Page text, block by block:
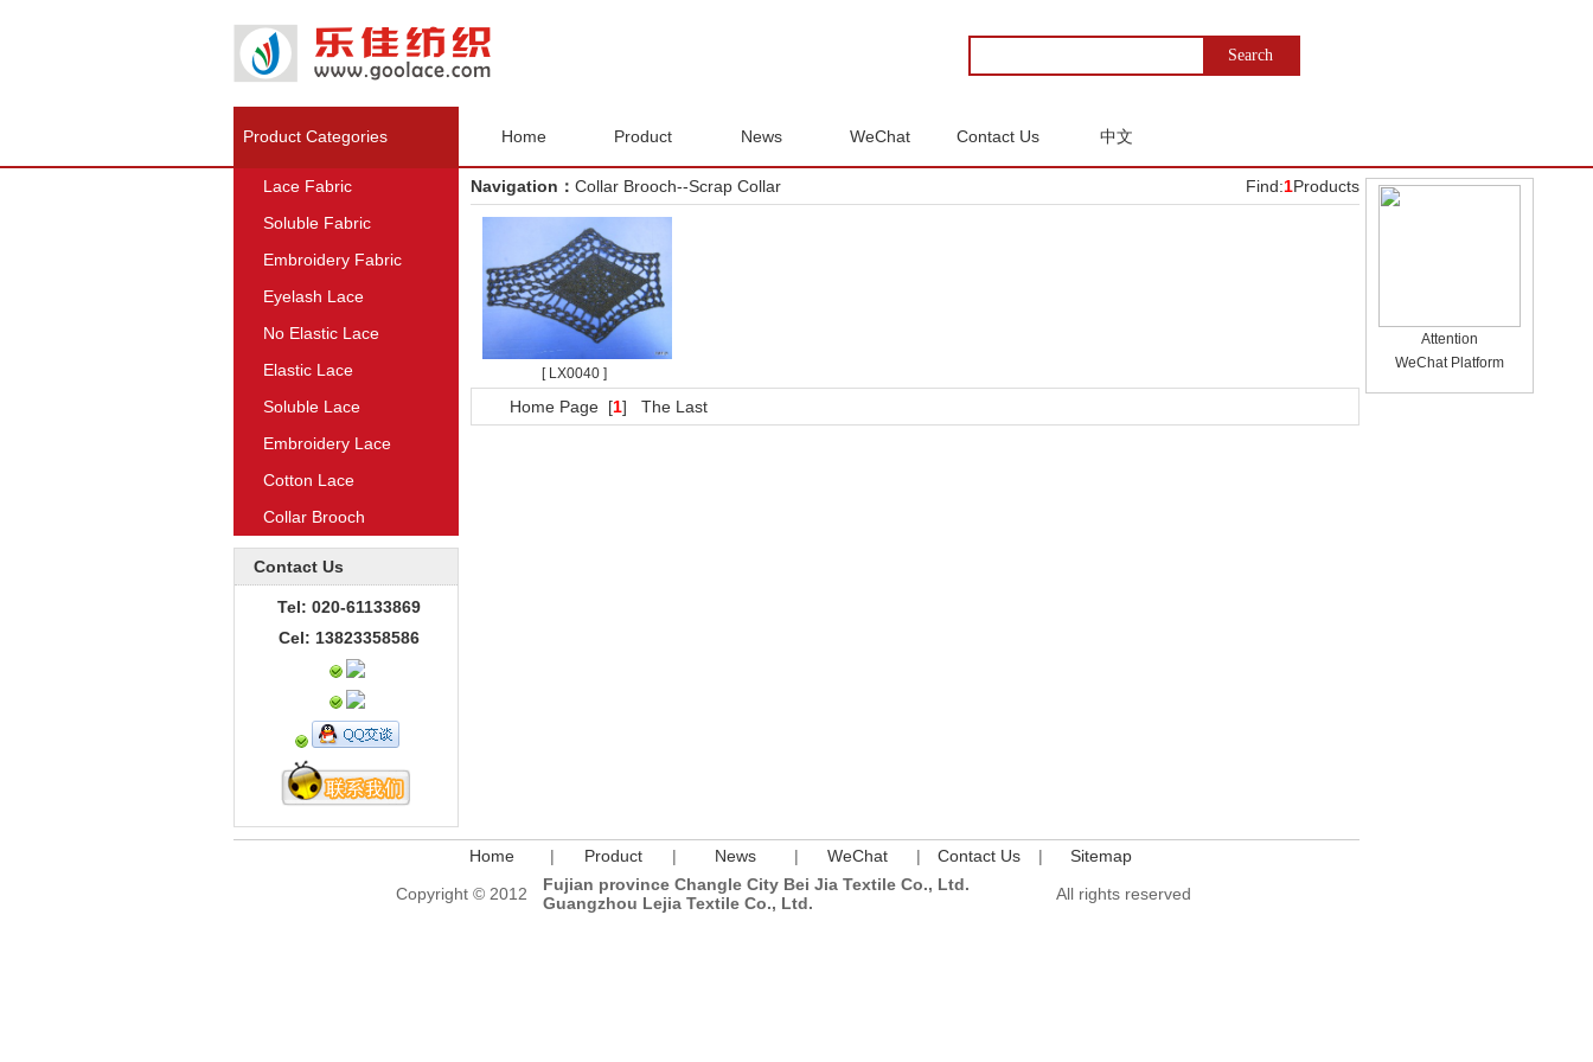
Product Categories Home Product News WeChat Contact Us 中文
Attention
WeChat Platform
Navigation： Collar Brooch--Scrap Collar Find:1Products
[ LX0040 ]
Home Page [1] The Last
Lace Fabric
Soluble Fabric
Embroidery Fabric
Eyelash Lace
No Elastic Lace
Elastic Lace
Soluble Lace
Embroidery Lace
Cotton Lace
Collar Brooch
Contact Us
Tel: 020-61133869
Cel: 13823358586
Home | Product | News | WeChat | Contact Us |
Sitemap
Copyright © 2012
Fujian province Changle City Bei Jia Textile Co., Ltd.
Guangzhou Lejia Textile Co., Ltd.
All rights reserved